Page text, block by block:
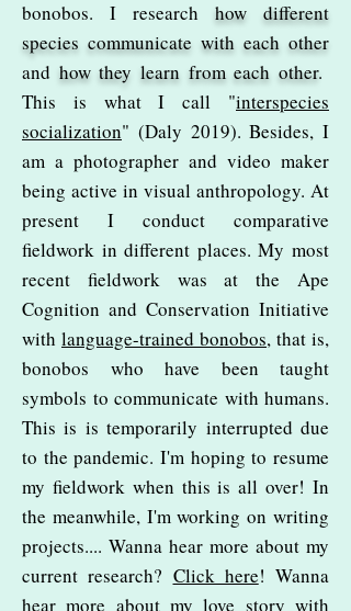
bonobos. I research how different
species communicate with each other
and how they learn from each other.
This is what I call "interspecies
socialization" (Daly 2019). Besides, I
am a photographer and video maker
being active in visual anthropology. At
present I conduct comparative
fieldwork in different places. My most
recent fieldwork was at the Ape
Cognition and Conservation Initiative
with language-trained bonobos, that is,
bonobos who have been taught
symbols to communicate with humans.
This is is temporarily interrupted due
to the pandemic. I'm hoping to resume
my fieldwork when this is all over! In
the meanwhile, I'm working on writing
projects.... Wanna hear more about my
current research? Click here! Wanna
hear more about my love story with